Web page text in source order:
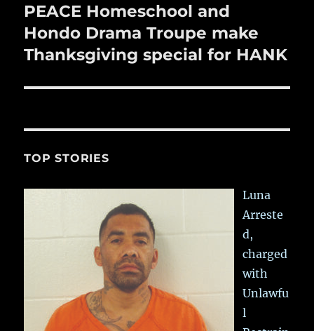
Next
post:
PEACE Homeschool and
Hondo Drama Troupe make
Thanksgiving special for HANK
TOP STORIES
Luna
Arreste
d,
charged
with
Unlawfu
l